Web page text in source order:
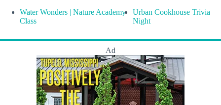
Water Wonders | Nature Academy
Class
Urban Cookhouse Trivia
Night
Ad